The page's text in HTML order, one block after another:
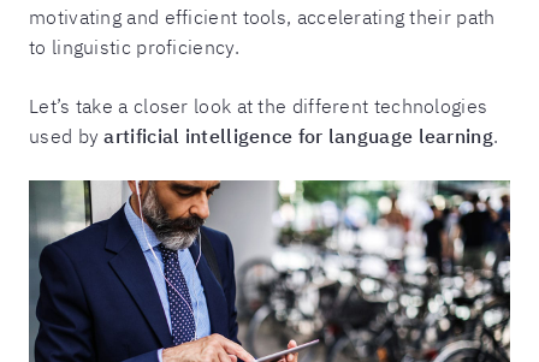
motivating and efficient tools, accelerating their path
to linguistic proficiency.
Let’s take a closer look at the different technologies
used byartificial intelligence for language learning.